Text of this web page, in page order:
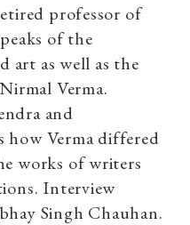
professor of
of the
art as well as the
Verma.
and
how Verma differed
works of writers
Interview
Singh Chauhan.